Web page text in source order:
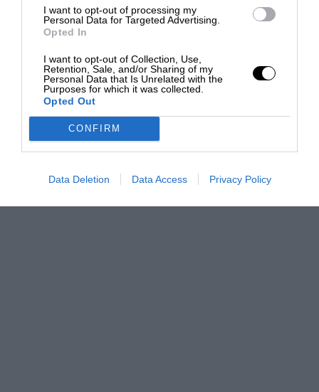
I want to opt-out of processing my
Personal Data for Targeted Advertising.
Opted In
I want to opt-out of Collection, Use,
Retention, Sale, and/or Sharing of my
Personal Data that Is Unrelated with the
Purposes for which it was collected.
Opted Out
CONFIRM
Data Deletion Data Access Privacy Policy